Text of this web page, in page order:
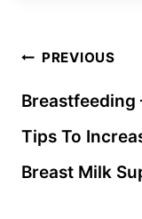
Post
navigation
PREVIOUS
Breastfeeding
Tips To
Breast Milk